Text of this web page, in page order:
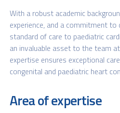
With a robust academic
experience, and a commitment
standard of care to paediatric
an invaluable asset to the team
expertise ensures exceptional
congenital and paediatric heart
Area of expertise